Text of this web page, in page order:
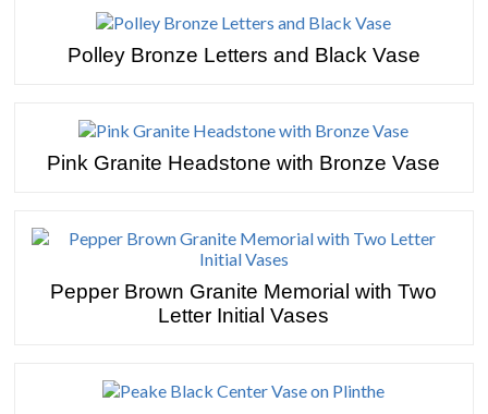
Polley Bronze Letters and Black Vase
Pink Granite Headstone with Bronze Vase
Pepper Brown Granite Memorial with Two
Letter Initial Vases